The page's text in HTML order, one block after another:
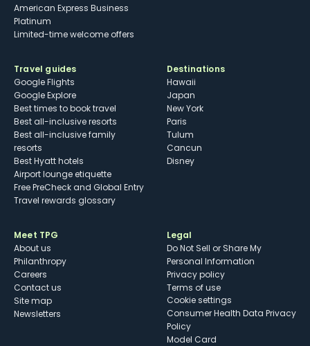
American Express Business
Platinum
Limited-time welcome offers
Travel guides
Google Flights
Google Explore
Best times to book travel
Best all-inclusive resorts
Best all-inclusive family
resorts
Best Hyatt hotels
Airport lounge etiquette
Free PreCheck and Global Entry
Travel rewards glossary
Destinations
Hawaii
Japan
New York
Paris
Tulum
Cancun
Disney
Meet TPG
About us
Philanthropy
Careers
Contact us
Site map
Newsletters
Legal
Do Not Sell or Share My
Personal Information
Privacy policy
Terms of use
cookie settings
Consumer Health Data Privacy
Policy
Model Card